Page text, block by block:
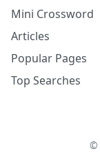
Mini Crossword
Articles
Popular Pages
Top Searches
©